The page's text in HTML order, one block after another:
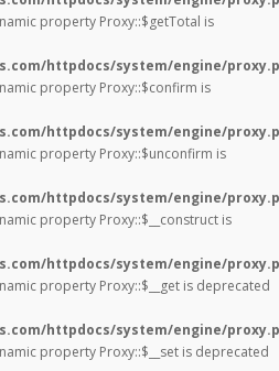
property Proxy::$getTotal is
httpdocs/system/engine/
property Proxy::$confirm is
httpdocs/system/engine/
property Proxy::$unconfirm is
httpdocs/system/engine/
property Proxy::$__construct is
httpdocs/system/engine/
property Proxy::$__get is deprecated
httpdocs/system/engine/
property Proxy::$__set is deprecated